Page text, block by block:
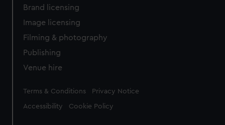
Brand licensing
Image licensing
Filming & photography
Publishing
Venue hire
Legal
Terms & Conditions Privacy Notice
Accessibility Cookie Policy